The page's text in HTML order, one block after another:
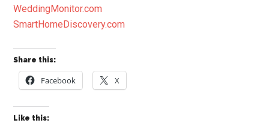
WeddingMonitor.com
SmartHomeDiscovery.com
Share this:
Facebook X
Like this: